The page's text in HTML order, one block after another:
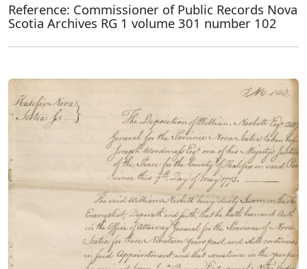
Reference: Commissioner of Public Records Nova
Scotia Archives RG 1 volume 301 number 102